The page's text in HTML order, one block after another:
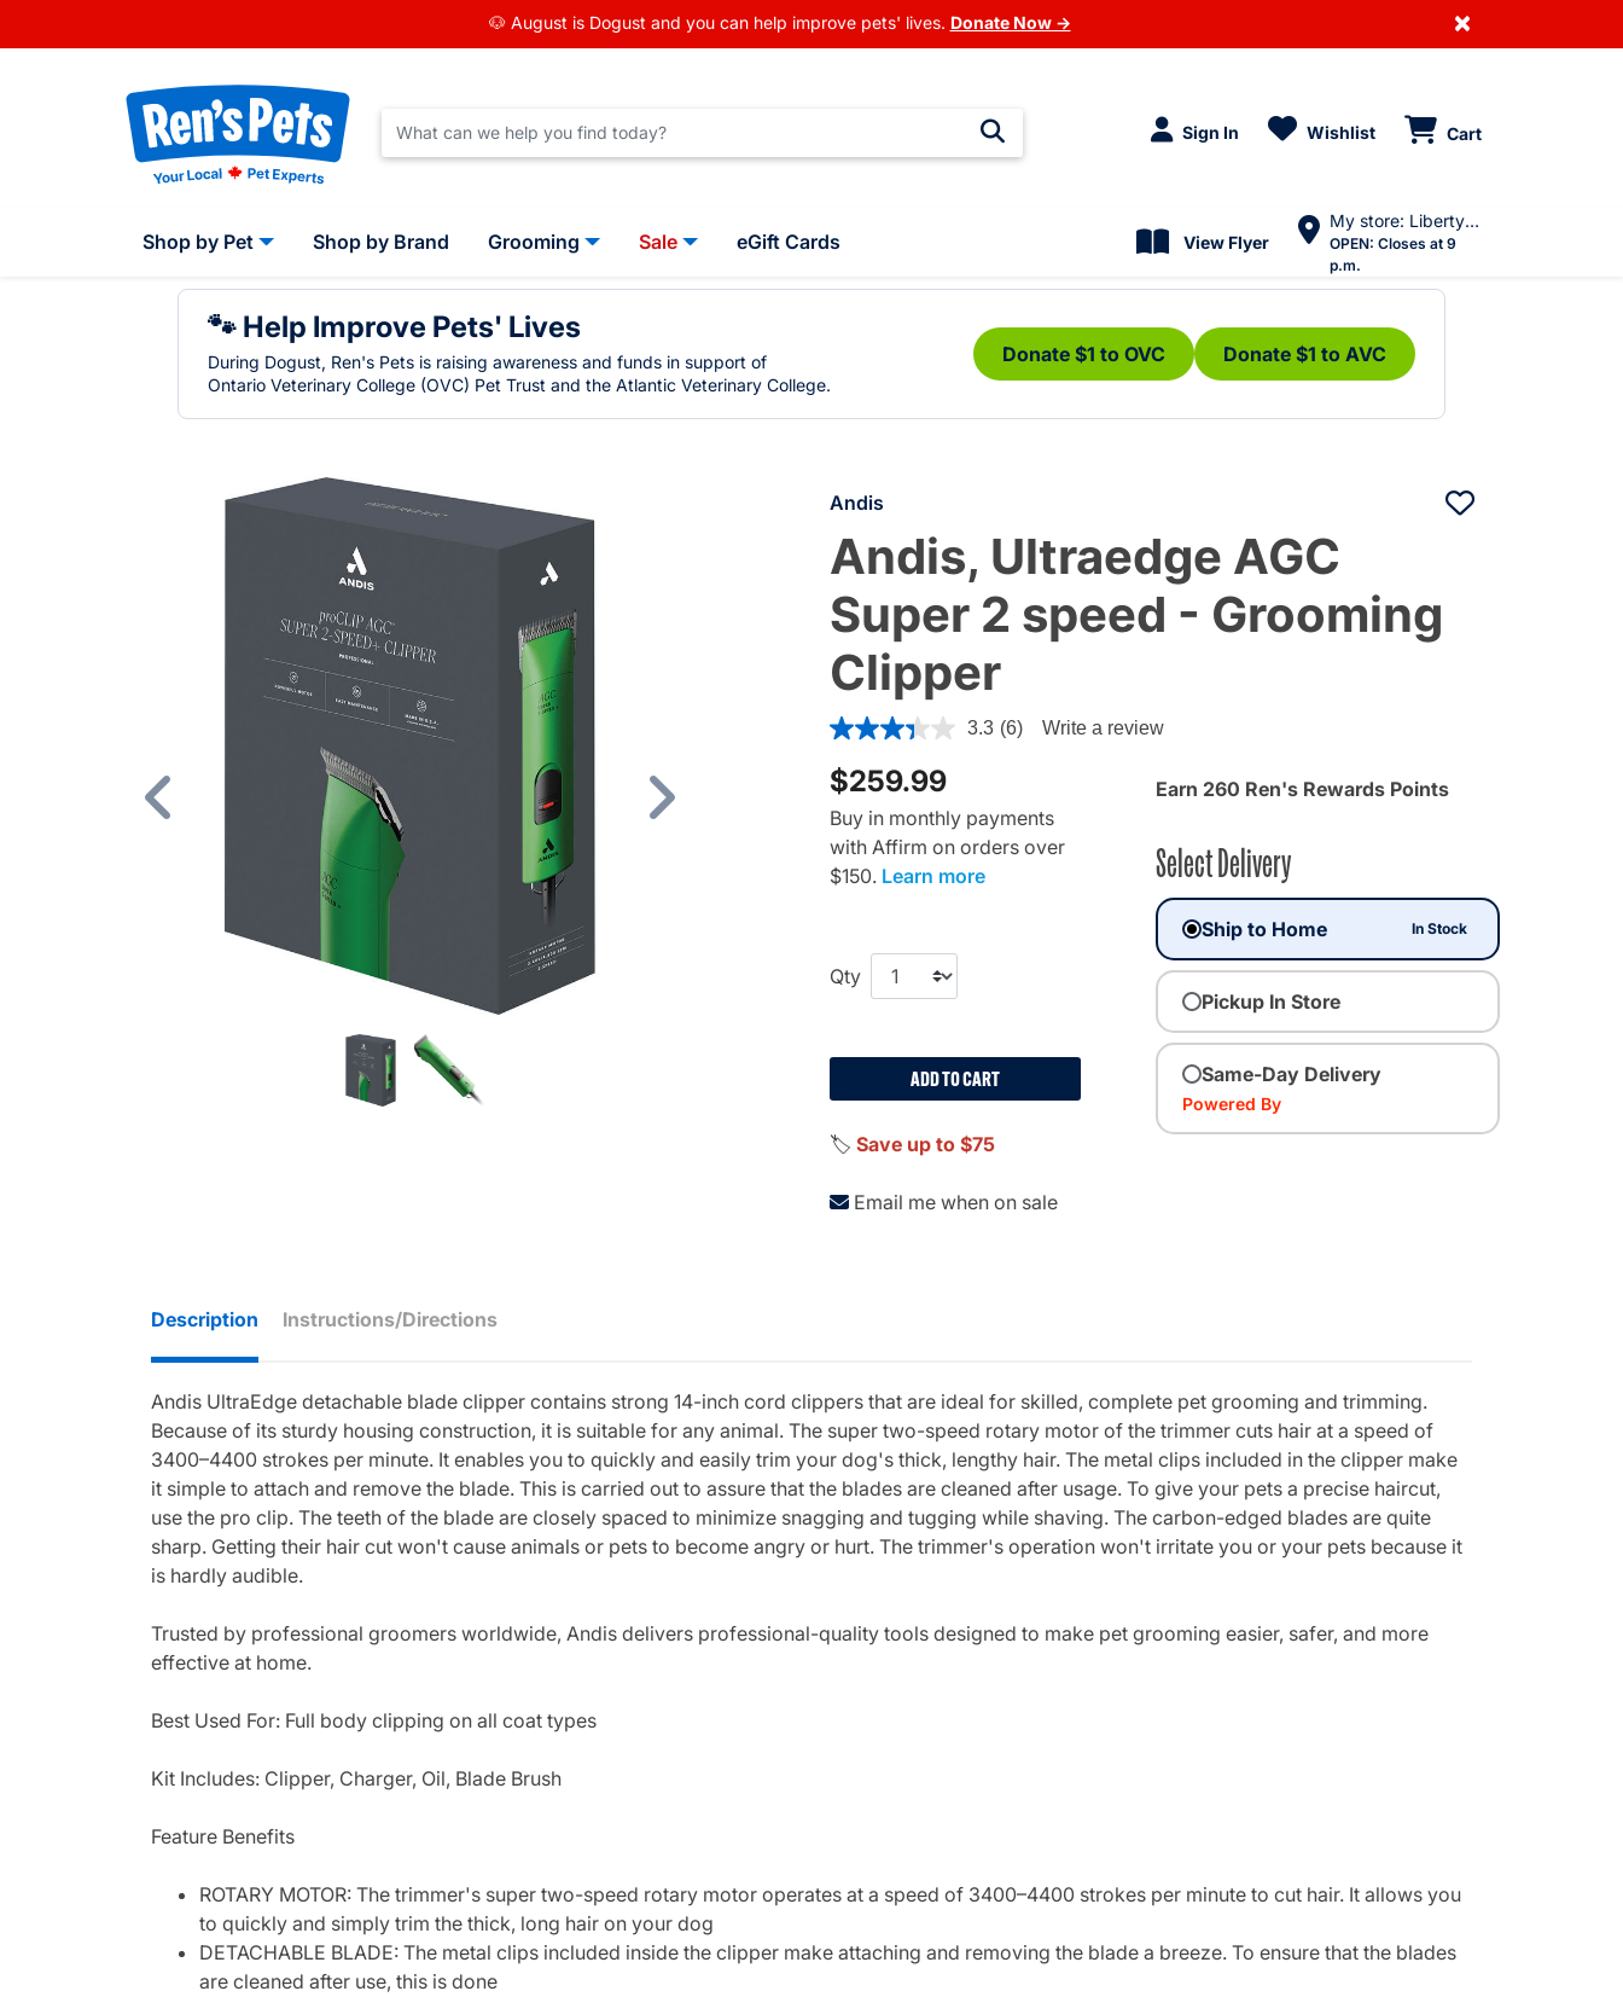
🐶 August is Dogust and you can help improve pets' lives. Donate Now → ×
Sign In Wishlist Cart
Shop by Pet Shop by Brand Grooming Sale eGift Cards View Flyer
My store: Liberty Village
OPEN: Closes at 9
p.m.
🐾 Help Improve Pets' Lives
During Dogust, Ren's Pets is raising awareness and funds in support of
Ontario Veterinary College (OVC) Pet Trust and the Atlantic Veterinary College.
Donate $1 to OVC Donate $1 to AVC
Previous
Andis
Andis, Ultraedge AGC
Super 2 speed - Grooming
Clipper
5 out of 5 Customer Rating
3.3 (6) Write a review
$259.99
Buy in monthly payments
with Affirm on orders over
$150. Learn more
Qty
ADD TO CART
🏷️ Save up to $75
Email me when on sale
Earn 260 Ren's Rewards Points
Select Delivery
Ship to Home In Stock
Pickup In Store
Same-Day Delivery
Powered By
Description Instructions/Directions
Andis UltraEdge detachable blade clipper contains strong 14-inch cord clippers that are ideal for skilled, complete pet grooming and trimming.
Because of its sturdy housing construction, it is suitable for any animal. The super two-speed rotary motor of the trimmer cuts hair at a speed of
3400–4400 strokes per minute. It enables you to quickly and easily trim your dog's thick, lengthy hair. The metal clips included in the clipper make
it simple to attach and remove the blade. This is carried out to assure that the blades are cleaned after usage. To give your pets a precise haircut,
use the pro clip. The teeth of the blade are closely spaced to minimize snagging and tugging while shaving. The carbon-edged blades are quite
sharp. Getting their hair cut won't cause animals or pets to become angry or hurt. The trimmer's operation won't irritate you or your pets because it
is hardly audible.
Trusted by professional groomers worldwide, Andis delivers professional-quality tools designed to make pet grooming easier, safer, and more
effective at home.
Best Used For: Full body clipping on all coat types
Kit Includes: Clipper, Charger, Oil, Blade Brush
Feature Benefits
ROTARY MOTOR: The trimmer's super two-speed rotary motor operates at a speed of 3400–4400 strokes per minute to cut hair. It allows you
to quickly and simply trim the thick, long hair on your dog
DETACHABLE BLADE: The metal clips included inside the clipper make attaching and removing the blade a breeze. To ensure that the blades
are cleaned after use, this is done